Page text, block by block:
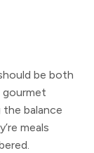
be both
gourmet
balance
meals